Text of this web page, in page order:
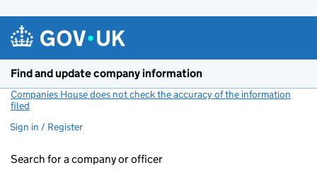
Find and update company information
Companies House does not check the accuracy of the information
filed
Sign in / Register
Search for a company or officer